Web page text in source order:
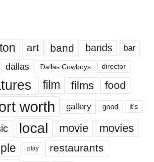
art band bands bar
dallas Dallas Cowboys director
film films food
worth gallery good it’s
local movie movies
play restaurants